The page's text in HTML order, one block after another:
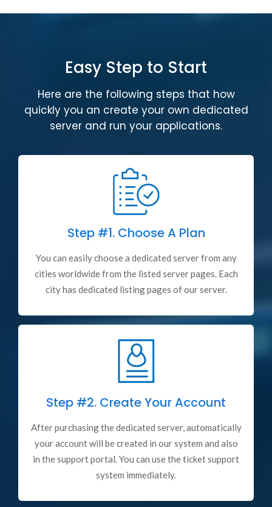
Easy Step to Start
Here are the following steps that how
quickly you an create your own dedicated
server and run your applications.
Step #1.Choose A Plan
You can easily choose a dedicated server from any
cities worldwide from the listed server pages. Each
city has dedicated listing pages of our server.
Step #2. Create Your Account
After purchasing the dedicated server, automatically
your account will be created in our system and also
in the support portal. You can use the ticket support
system immediately.